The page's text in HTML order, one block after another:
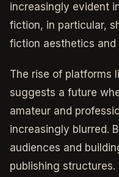
increasingly evident
fiction, in particular,
fiction aesthetics
The rise of platforms
suggests a future
amateur and
increasingly blurred.
audiences and
publishing